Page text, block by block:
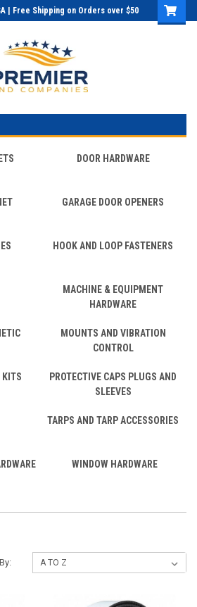
| Free Shipping on Orders over $50
DOOR HARDWARE
GARAGE DOOR OPENERS
HOOK AND LOOP FASTENERS
MACHINE & EQUIPMENT
HARDWARE
MOUNTS AND VIBRATION
CONTROL
KITS
PROTECTIVE CAPS PLUGS AND
SLEEVES
TARPS AND TARP ACCESSORIES
WINDOW HARDWARE